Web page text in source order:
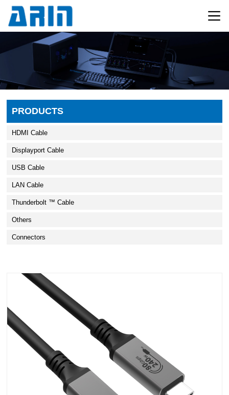
PRODUCTS
HDMI Cable
Displayport Cable
USB Cable
LAN Cable
Thunderbolt ™ Cable
Others
Connectors